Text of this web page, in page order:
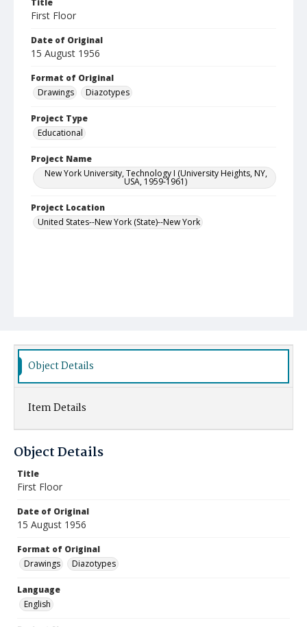
Title
First Floor
Date of Original
15 August 1956
Format of Original
Drawings
Diazotypes
Project Type
Educational
Project Name
New York University, Technology I (University Heights, NY,
USA, 1959-1961)
Project Location
United States--New York (State)--New York
Object Details
Item Details
Object Details
Title
First Floor
Date of Original
15 August 1956
Format of Original
Drawings
Diazotypes
Language
English